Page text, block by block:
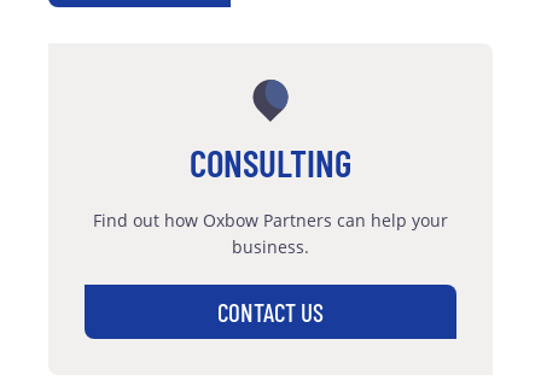
CONSULTING
Find out how Oxbow Partners can help your
business.
CONTACT US